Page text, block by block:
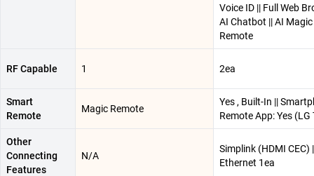
Voice ID || Full Web
AI Chatbot || AI Magic
Remote
RF Capable 1 2ea
Smart
Remote
Magic Remote
Yes , Built-In ||
Remote App: Yes (LG
Other
Connecting
Features
N/A
Simplink (HDMI CEC)
Ethernet 1ea